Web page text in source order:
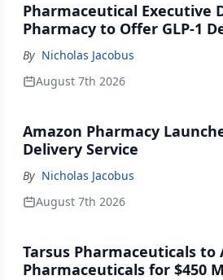
Pharmaceutical Executive
Pharmacy to Offer GLP-1
By Nicholas Jacobus
August 7th 2026
Amazon Pharmacy
Delivery Service
By Nicholas Jacobus
August 7th 2026
Tarsus Pharmaceuticals to
Pharmaceuticals for $450